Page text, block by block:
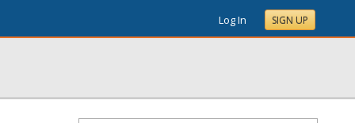
Log In SIGN UP